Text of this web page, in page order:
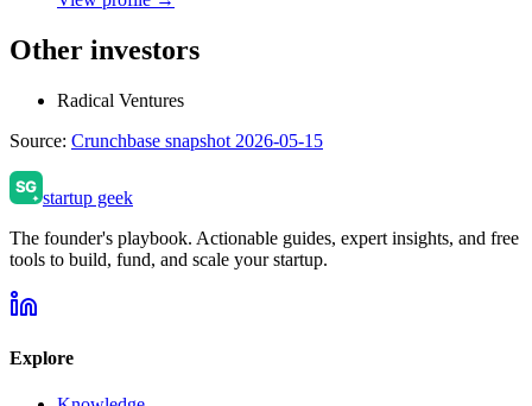
Other investors
Radical Ventures
Source: Crunchbase snapshot 2026-05-15
startup geek
The founder's playbook. Actionable guides, expert insights, and free
tools to build, fund, and scale your startup.
Explore